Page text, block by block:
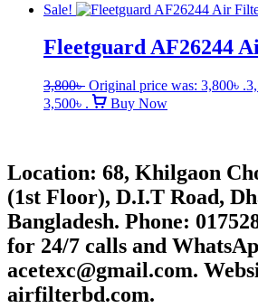
Sale!
Fleetguard AF26244
3,800৳ Original price was: 3,800৳ .
3,500৳ .
Buy Now
Location: 68, Khilgaon
(1st Floor), D.I.T Road,
Bangladesh. Phone:
for 24/7 calls and
acetexc@gmail.com.
airfilterbd.com.